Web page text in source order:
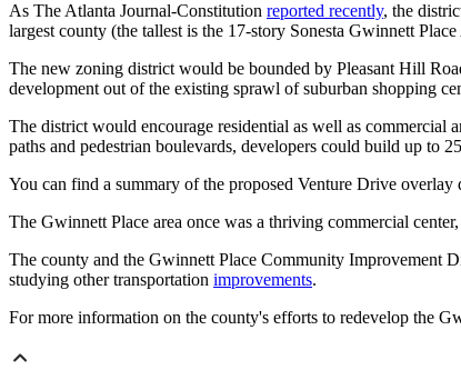
As The Atlanta Journal-Constitution reported recently, the
largest county (the tallest is the 17-story Sonesta Gwinnett
The new zoning district would be bounded by Pleasant Hill
development out of the existing sprawl of suburban shopping
The district would encourage residential as well as
paths and pedestrian boulevards, developers could build up to
You can find a summary of the proposed Venture Drive overlay
The Gwinnett Place area once was a thriving commercial
The county and the Gwinnett Place Community Improvement
studying other transportation improvements.
For more information on the county's efforts to redevelop the